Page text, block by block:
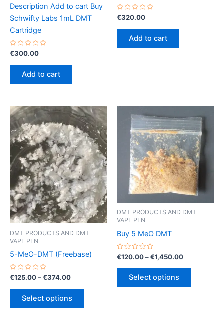
Description Add to cart Buy
Schwifty Labs 1mL DMT
Cartridge
Rated
out
€300.00
Add to cart
Rated
out
€320.00
Add to cart
DMT PRODUCTS AND DMT
VAPE PEN
5-MeO-DMT (Freebase)
Rated
out
€125.00–€374.00Price
through
Select options
This
DMT PRODUCTS AND DMT
VAPE PEN
Buy 5 MeO DMT
Rated
0
out
€120.00–€1,450.00Price
Select options
This